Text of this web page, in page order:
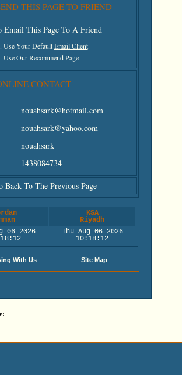
THIS PAGE TO FRIEND
Email This Page To A Friend
Use Your DefaultEmail Client
Use OurRecommend Page
CONTACT
nouahsark@hotmail.com
nouahsark@yahoo.com
nouahsark
1438084734
Back To The Previous Page
KSA
Riyadh
06 2026
Thu Aug 06 2026
10:18:12
With Us Site Map